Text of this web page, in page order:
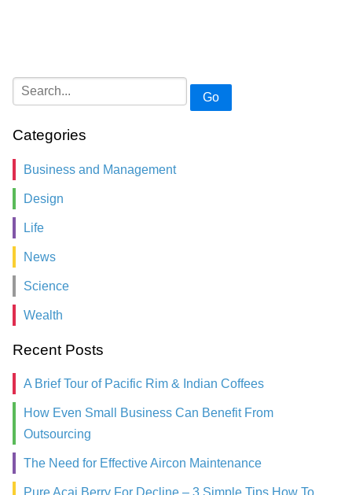
Go
Categories
Business and Management
Design
Life
News
Science
Wealth
Recent Posts
A Brief Tour of Pacific Rim & Indian Coffees
How Even Small Business Can Benefit From
Outsourcing
The Need for Effective Aircon Maintenance